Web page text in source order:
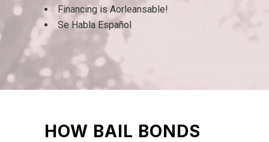
Financing is Aorleansable!
Se Habla Español
HOW BAIL BONDS